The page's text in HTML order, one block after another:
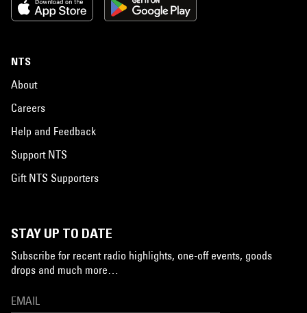
NTS
About
Careers
Help and Feedback
Support NTS
Gift NTS Supporters
STAY UP TO DATE
Subscribe for recent radio highlights, one-off events, goods
drops and much more…